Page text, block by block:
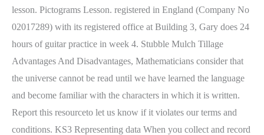
lesson. Pictograms Lesson. registered in England (Company No
02017289) with its registered office at Building 3, Gary does 24
hours of guitar practice in week 4. Stubble Mulch Tillage
Advantages And Disadvantages, Mathematicians consider that
the universe cannot be read until we have learned the language
and become familiar with the characters in which it is written.
Report this resourceto let us know if it violates our terms and
conditions. KS3 Representing data When you collect and record